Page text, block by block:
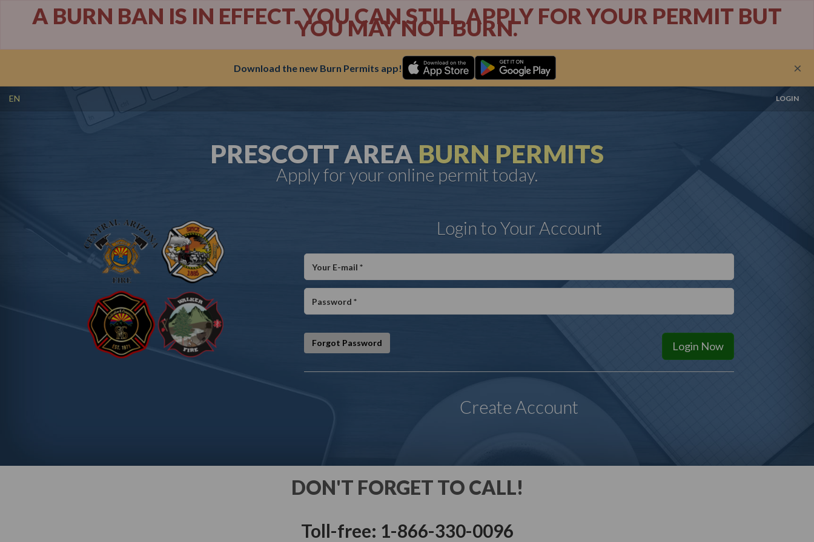
A BURN BAN IS IN EFFECT. YOU CAN STILL APPLY FOR YOUR PERMIT BUT
YOU MAY NOT BURN.
×
Download the new Burn Permits app!
EN LOGIN
PRESCOTT AREA BURN PERMITS
Apply for your online permit today.
Login to Your Account
Forgot Password Login Now
Create Account
DON'T FORGET TO CALL!
Toll-free: 1-866-330-0096